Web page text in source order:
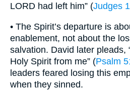
LORD had left him” (Judges
• The Spirit’s departure is
enablement, not about the
salvation. David later pleads,
Holy Spirit from me” (Psalm
leaders feared losing this
when they sinned.